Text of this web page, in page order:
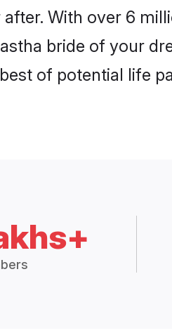
With over 6
bride of your
of potential life